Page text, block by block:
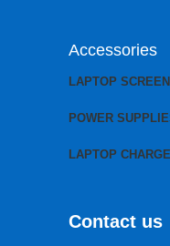
Accessories
LAPTOP
POWER
LAPTOP
Contact us